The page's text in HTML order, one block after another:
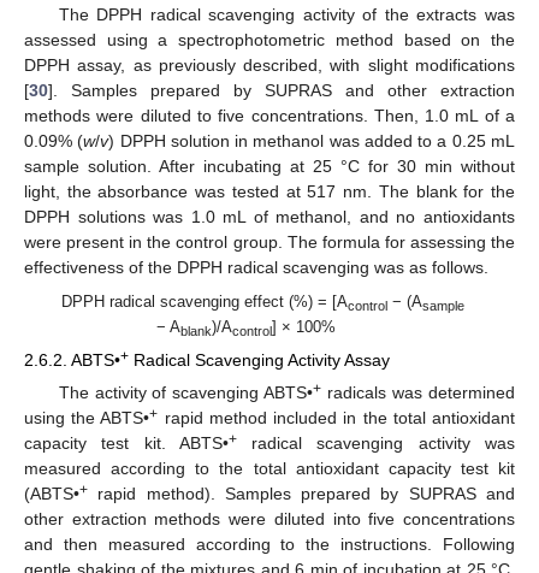
The DPPH radical scavenging activity of the extracts was
assessed using a spectrophotometric method based on the
DPPH assay, as previously described, with slight modifications
[30]. Samples prepared by SUPRAS and other extraction
methods were diluted to five concentrations. Then, 1.0 mL of a
0.09% (w/v) DPPH solution in methanol was added to a 0.25 mL
sample solution. After incubating at 25 °C for 30 min without
light, the absorbance was tested at 517 nm. The blank for the
DPPH solutions was 1.0 mL of methanol, and no antioxidants
were present in the control group. The formula for assessing the
effectiveness of the DPPH radical scavenging was as follows.
DPPH radical scavenging effect (%) = [Acontrol− (Asample
− Ablank)/Acontrol] × 100%
2.6.2. ABTS•+ Radical Scavenging Activity Assay
The activity of scavenging ABTS•+ radicals was determined
using the ABTS•+ rapid method included in the total antioxidant
capacity test kit. ABTS•+radical scavenging activity was
measured according to the total antioxidant capacity test kit
(ABTS•+ rapid method). Samples prepared by SUPRAS and
other extraction methods were diluted into five concentrations
and then measured according to the instructions. Following